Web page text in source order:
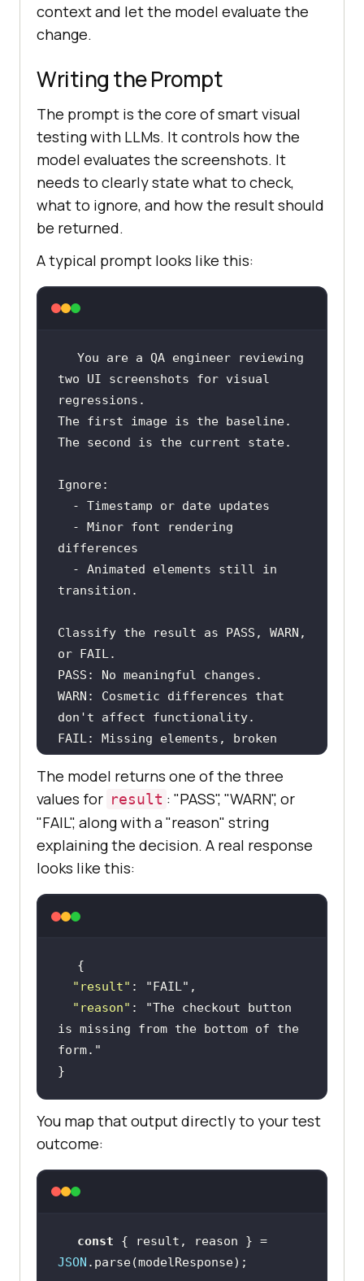
context and let the model evaluate the
change.
Writing the Prompt
The prompt is the core of smart visual
testing with LLMs. It controls how the
model evaluates the screenshots. It
needs to clearly state what to check,
what to ignore, and how the result should
be returned.
A typical prompt looks like this:
You are a QA engineer reviewing
two UI screenshots for visual
The first image is the baseline.
Classify the result as PASS, WARN,
WARN: Cosmetic differences that
FAIL: Missing elements, broken
layouts, or content changes that
affect the user.
Respond in JSON with the following
fields: "result" and "reason".
The model returns one of the three
values for result : "PASS", "WARN", or
"FAIL", along with a "reason" string
explaining the decision. A real response
looks like this:
"result" : "FAIL"
"reason" :
"The checkout button
is missing from the bottom of the
form."
}
You map that output directly to your test
outcome:
const
{ result, reason } =
JSON